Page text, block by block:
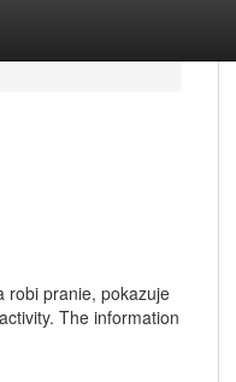
robi pranie, pokazuje
The information